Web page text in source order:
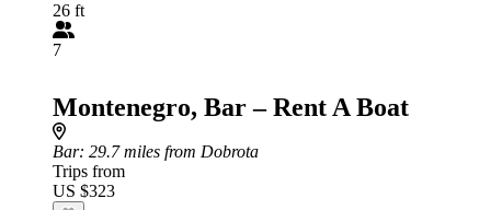
26 ft
7
Montenegro, Bar – Rent A Boat
Bar: 29.7 miles from Dobrota
Trips from
US $323